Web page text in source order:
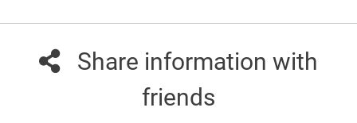
Share information with
friends